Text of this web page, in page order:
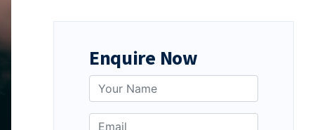
Enquire Now